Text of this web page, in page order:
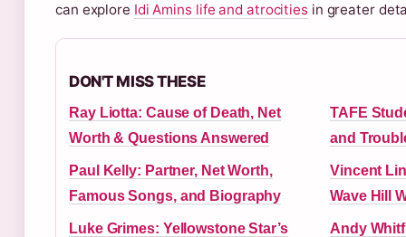
can explore Idi Amins life and atrocitiesin greater
DON'T MISS THESE
Ray Liotta: Cause of Death, Net
Worth & Questions Answered
TAFE
and
Paul Kelly: Partner, Net Worth,
Famous Songs, and Biography
Vincent
Wave Hill
Luke Grimes: Yellowstone Star’s
Andy